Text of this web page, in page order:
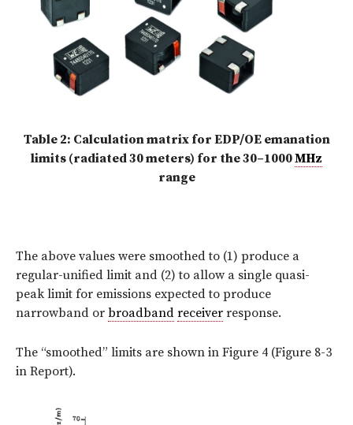
Table 2: Calculation matrix for EDP/OE emanation
limits (radiated 30 meters) for the 30–1000MHz
range
The above values were smoothed to (1) produce a
regular-unified limit and (2) to allow a single quasi-
peak limit for emissions expected to produce
narrowband or broadband receiver response.
The “smoothed” limits are shown in Figure 4 (Figure 8-3
in Report).